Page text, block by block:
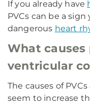
If you already have
PVCs can be a
dangerous heart
What causes
ventricular
The causes of
seem to increase